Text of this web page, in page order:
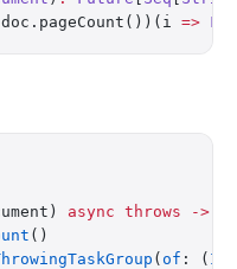
=>
async throws ->
()
( of : ( Int